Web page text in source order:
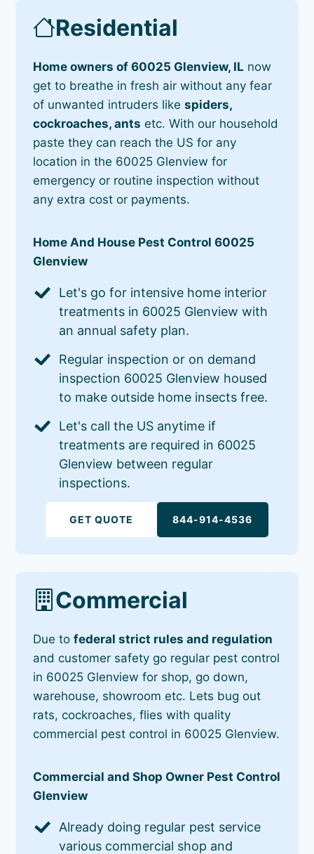
Residential
Home owners of 60025 Glenview, IL now
get to breathe in fresh air without any fear
of unwanted intruders likespiders,
cockroaches, ants etc. With our household
paste they can reach the US for any
location in the 60025 Glenview for
emergency or routine inspection without
any extra cost or payments.
Home And House Pest Control 60025
Glenview
Let's go for intensive home interior
treatments in 60025 Glenview with
an annual safety plan.
Regular inspection or on demand
inspection 60025 Glenview housed
to make outside home insects free.
Let's call the US anytime if
treatments are required in 60025
Glenview between regular
inspections.
GET QUOTE 844-914-4536
Commercial
Due tofederal strict rules and regulation
and customer safety go regular pest control
in 60025 Glenview for shop, go down,
warehouse, showroom etc. Lets bug out
rats, cockroaches, flies with quality
commercial pest control in 60025 Glenview.
Commercial and Shop Owner Pest Control
Glenview
Already doing regular pest service
various commercial shop and